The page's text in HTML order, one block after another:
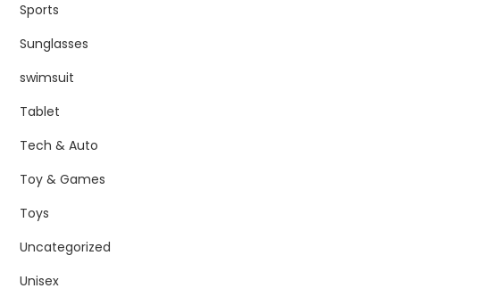
Sports
Sunglasses
swimsuit
Tablet
Tech & Auto
Toy & Games
Toys
Uncategorized
Unisex